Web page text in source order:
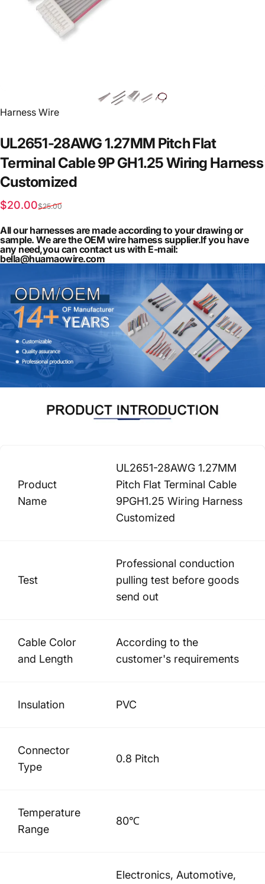
Vendor:
Harness Wire
UL2651-28AWG1.27MM PitchFlat
Terminal Cable9PGH1.25Wiring Harness
Customized
Sale price
$20.00
Regular price
$25.00
All our harnesses are made according to your drawing or
sample. We are the OEM wire harness supplier.If you have
any need,you can contact us with E-mail:
bella@huamaowire.com
Product
Name
UL2651-28AWG 1.27MM
Pitch Flat Terminal Cable
9PGH1.25 Wiring Harness
Customized
Test
Professional conduction
pulling test before goods
send out
Cable Color
and Length
According to the
customer's requirements
Insulation PVC
Connector
Type
0.8 Pitch
Temperature
Range
80℃
Electronics, Automotive,